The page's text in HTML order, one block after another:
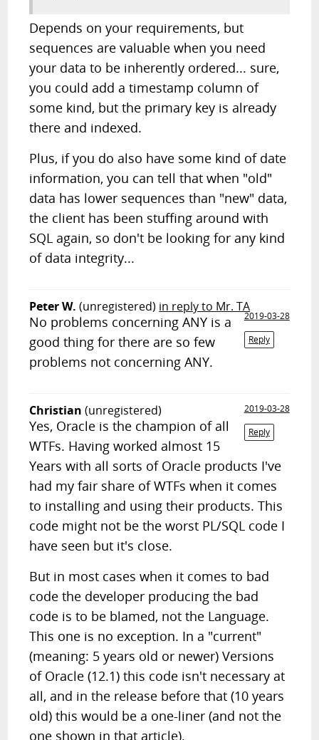
Depends on your requirements, but
sequences are valuable when you need
your data to be inherently ordered... sure,
you could add a timestamp column of
some kind, but the primary key is already
there and indexed.
Plus, if you do also have some kind of date
information, you can tell that when "old"
data has lower sequences than "new" data,
the client has been stuffing around with
SQL again, so don't be looking for any kind
of data integrity...
Peter W. (unregistered) in reply to Mr. TA
2019-03-28
Reply
No problems concerning ANY is a
good thing for there are so few
problems not concerning ANY.
Christian (unregistered)
2019-03-28
Reply
Yes, Oracle is the champion of all
WTFs. Having worked almost 15
Years with all sorts of Oracle products I've
had my fair share of WTFs when it comes
to installing and using their products. This
code might not be the worst PL/SQL code I
have seen but it's close.
But in most cases when it comes to bad
code the developer producing the bad
code is to be blamed, not the Language.
This one is no exception. In a "current"
(meaning: 5 years old or newer) Versions
of Oracle (12.1) this code isn't necessary at
all, and in the release before that (10 years
old) this would be a one-liner (and not the
one shown in that article).